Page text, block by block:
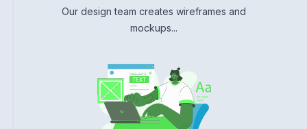
Our design team creates wireframes and
mockups...